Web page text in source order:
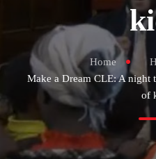
Home
Make a Dream CLE: A night
of